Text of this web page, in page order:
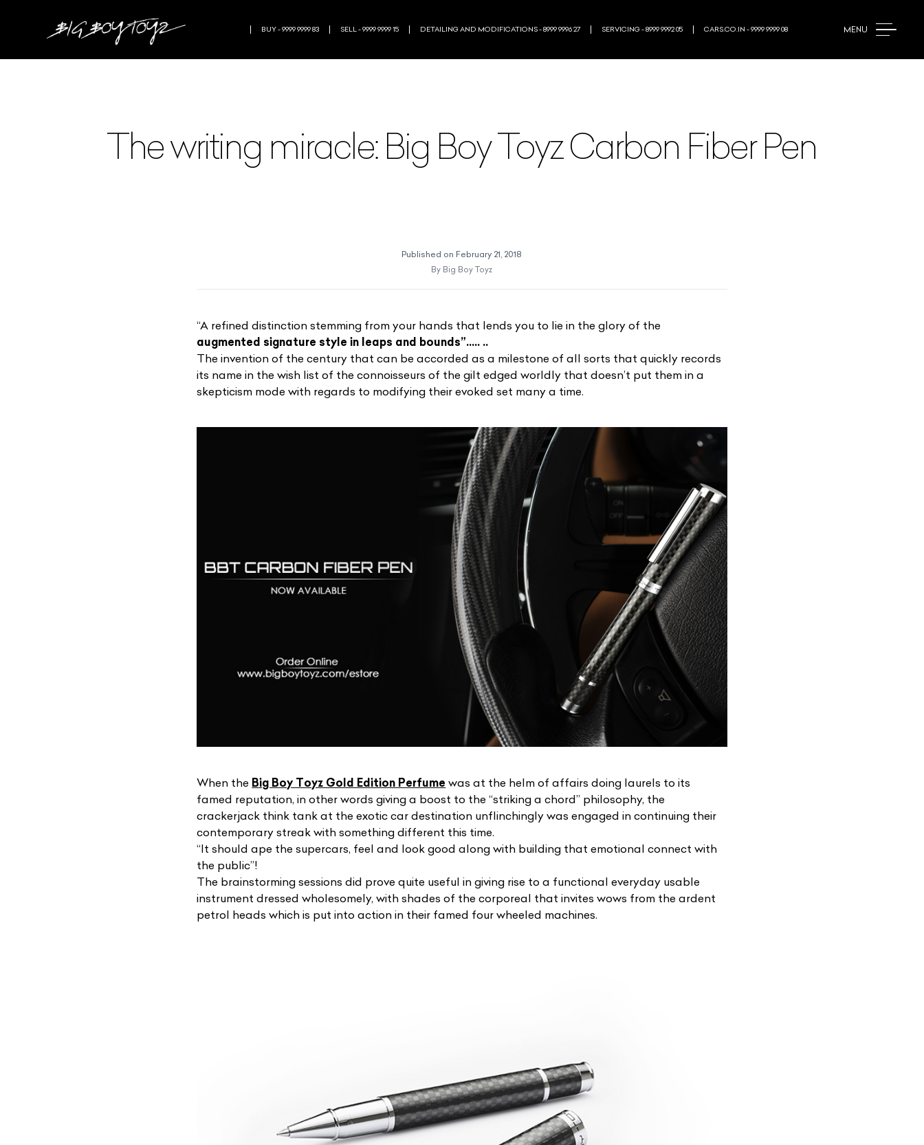
MENU
BUY - 9999 9999 83 SELL - 9999 9999 15 DETAILING AND MODIFICATIONS - 8999 9996 27 SERVICING - 8999 9992 05 CARS.CO.IN - 9999 9999 08
The writing miracle: Big Boy Toyz Carbon Fiber Pen
Published on February 21, 2018
By Big Boy Toyz
“A refined distinction stemming from your hands that lends you to lie in the glory of the
augmented signature style in leaps and bounds”….. ..
The invention of the century that can be accorded as a milestone of all sorts that quickly records
its name in the wish list of the connoisseurs of the gilt edged worldly that doesn’t put them in a
skepticism mode with regards to modifying their evoked set many a time.
When the Big Boy Toyz Gold Edition Perfume was at the helm of affairs doing laurels to its
famed reputation, in other words giving a boost to the “striking a chord” philosophy, the
crackerjack think tank at the exotic car destination unflinchingly was engaged in continuing their
contemporary streak with something different this time.
“It should ape the supercars, feel and look good along with building that emotional connect with
the public”!
The brainstorming sessions did prove quite useful in giving rise to a functional everyday usable
instrument dressed wholesomely, with shades of the corporeal that invites wows from the ardent
petrol heads which is put into action in their famed four wheeled machines.